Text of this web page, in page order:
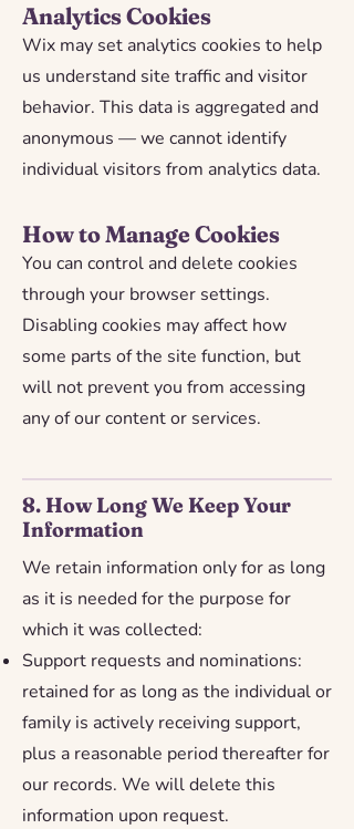
Analytics Cookies
Wix may set analytics cookies to help
us understand site traffic and visitor
behavior. This data is aggregated and
anonymous — we cannot identify
individual visitors from analytics data.
How to Manage Cookies
You can control and delete cookies
through your browser settings.
Disabling cookies may affect how
some parts of the site function, but
will not prevent you from accessing
any of our content or services.
8. How Long We Keep Your
Information
We retain information only for as long
as it is needed for the purpose for
which it was collected:
Support requests and nominations:
retained for as long as the individual or
family is actively receiving support,
plus a reasonable period thereafter for
our records. We will delete this
information upon request.